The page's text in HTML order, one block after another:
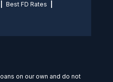
Best FD Rates
on our own and do not